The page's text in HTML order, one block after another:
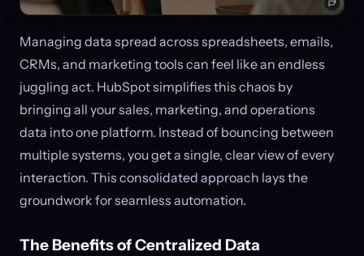
Managing data spread across spreadsheets, emails,
CRMs, and marketing tools can feel like an endless
juggling act. HubSpot simplifies this chaos by
bringing all your sales, marketing, and operations
data into one platform. Instead of bouncing between
multiple systems, you get a single, clear view of every
interaction. This consolidated approach lays the
groundwork for seamless automation.
The Benefits of Centralized Data